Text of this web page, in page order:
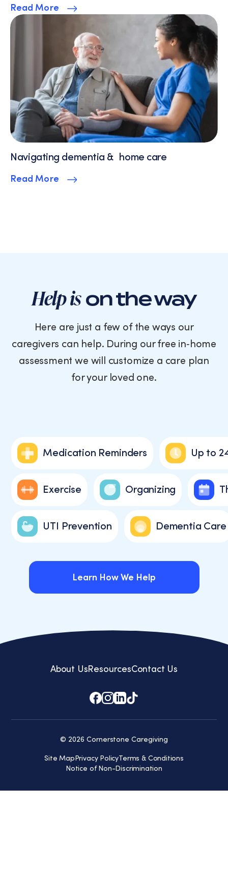
Read More
Navigating dementia & home care
Read More
Help ison the way
Here are just a few of the ways our
caregivers can help. During our free in‑home
assessment we will customize a care plan
for your loved one.
Medication Reminders Up to
Exercise Organizing
UTI Prevention Dementia Care
Learn How We Help
About UsResourcesContact Us
© 2026 Cornerstone Caregiving
Site MapPrivacy PolicyTerms & Conditions
Notice of Non-Discrimination